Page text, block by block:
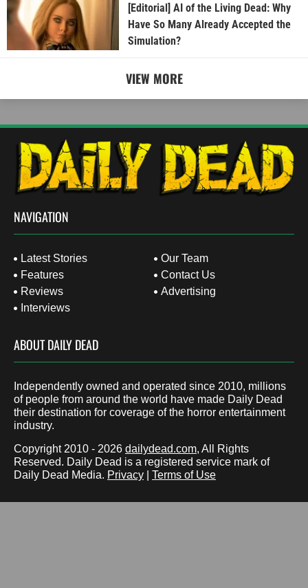
[Editorial] AI of the Living Dead: Why
Have So Many Already Accepted the
Simulation?
VIEW MORE
NAVIGATION
Latest Stories
Features
Reviews
Interviews
Our Team
Contact Us
Advertising
ABOUT DAILY DEAD
Independently owned and operated since 2010, millions
of people from around the world have made Daily Dead
their destination for coverage of the horror entertainment
industry.
Copyright 2010 - 2026 dailydead.com, All Rights
Reserved. Daily Dead is a registered service mark of
Daily Dead Media. Privacy Terms of Use